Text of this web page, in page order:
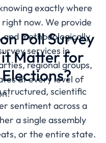
exactly where
now. We provide
and methodologically
services in
regional groups,
at every level of
Poll Survey
it Matter for
structured, scientific
sentiment across a
a single assembly
or the entire state.